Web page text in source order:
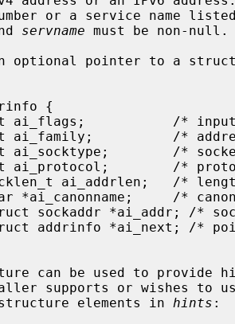
number or a service name
servname must be non-null.
optional pointer to a
structure elements in
hints :